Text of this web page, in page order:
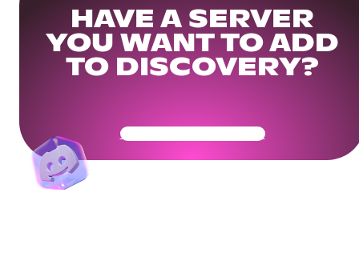
HAVE A SERVER
YOU WANT TO ADD
TO DISCOVERY?
Get Your Community Ready